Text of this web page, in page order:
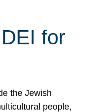
for
the Jewish
people,